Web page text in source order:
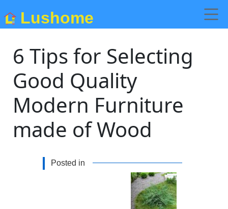
Lushome
6 Tips for Selecting
Good Quality
Modern Furniture
made of Wood
Posted in